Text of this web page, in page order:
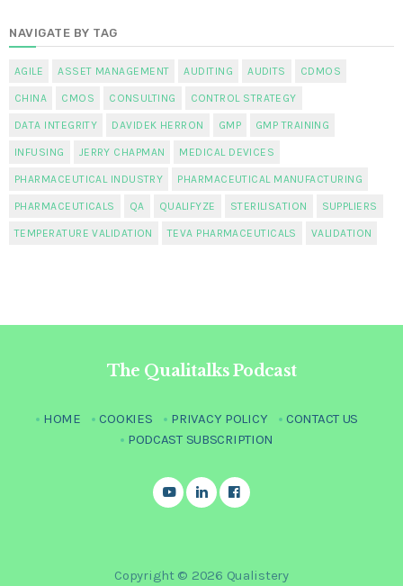
NAVIGATE BY TAG
AGILE ASSET MANAGEMENT AUDITING AUDITS CDMOS
CHINA CMOS CONSULTING CONTROL STRATEGY
DATA INTEGRITY DAVIDEK HERRON GMP GMP TRAINING
INFUSING JERRY CHAPMAN MEDICAL DEVICES
PHARMACEUTICAL INDUSTRY PHARMACEUTICAL MANUFACTURING
PHARMACEUTICALS QA QUALIFYZE STERILISATION SUPPLIERS
TEMPERATURE VALIDATION TEVA PHARMACEUTICALS VALIDATION
The Qualitalks Podcast
HOME COOKIES PRIVACY POLICY
CONTACT US
PODCAST SUBSCRIPTION
Copyright © 2026 Qualistery